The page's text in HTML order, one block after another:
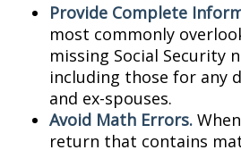
Provide Complete
most commonly
missing Social Security
including those for any
and ex-spouses.
Avoid Math Errors.
return that contains